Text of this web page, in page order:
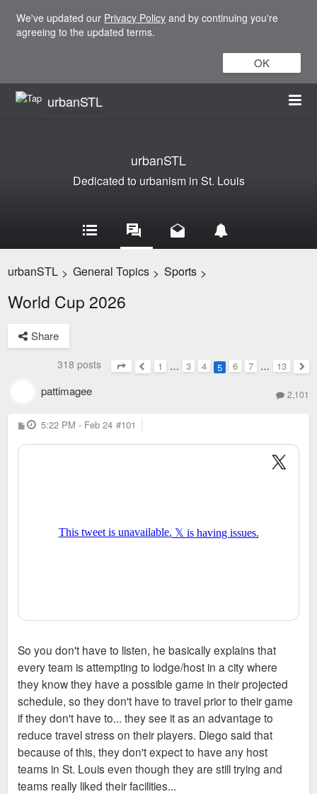
We've updated our Privacy Policy and by continuing you're
agreeing to the updated terms.
OK
urbanSTL
urbanSTL
Dedicated to urbanism in St. Louis
urbanSTL > General Topics > Sports >
World Cup 2026
Share
318 posts
Page5of13
Previous
1 … 3 4 5 6 7 …
13
pattimagee 2,101
P
o
s
5:22 PM - Feb 24 #101
So you don't have to listen, he basically explains that
every team is attempting to lodge/host in a city where
they know they have a possible game in their projected
schedule, so they don't have to travel prior to their game
if they don't have to... they see it as an advantage to
reduce travel stress on their players. Diego said that
because of this, they don't expect to have any host
teams in St. Louis even though they are still trying and
teams really liked their facilities...